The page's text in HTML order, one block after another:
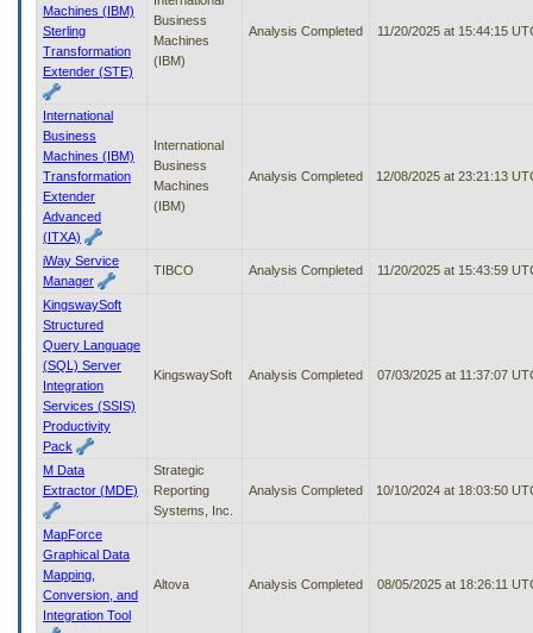
Machines (IBM)
Sterling
Transformation
Extender (STE)
Business
Machines
(IBM)
Analysis Completed 11/20/2025 at 15:44:15
International
Business
Machines (IBM)
Transformation
Extender
Advanced
(ITXA)
International
Business
Machines
(IBM)
Analysis Completed 12/08/2025 at 23:21:13
iWay Service
Manager
TIBCO Analysis Completed 11/20/2025 at 15:43:59
KingswaySoft
Structured
Query Language
(SQL) Server
Integration
Services (SSIS)
Productivity
Pack
KingswaySoft Analysis Completed 07/03/2025 at 11:37:07
M Data
Extractor (MDE)
Strategic
Reporting
Systems, Inc.
Analysis Completed 10/10/2024 at 18:03:50
MapForce
Graphical Data
Mapping,
Conversion, and
Integration Tool
Altova Analysis Completed 08/05/2025 at 18:26:11